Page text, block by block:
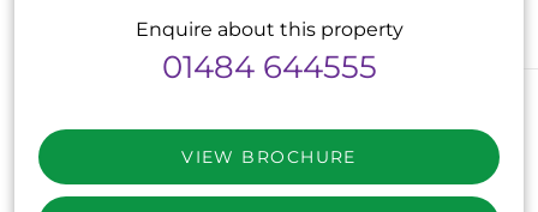
Enquire about this property
01484 644555
VIEW BROCHURE